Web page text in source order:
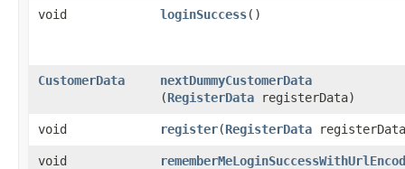
void loginSuccess()
CustomerData nextDummyCustomerData
(RegisterData registerData)
void register​(RegisterData
void